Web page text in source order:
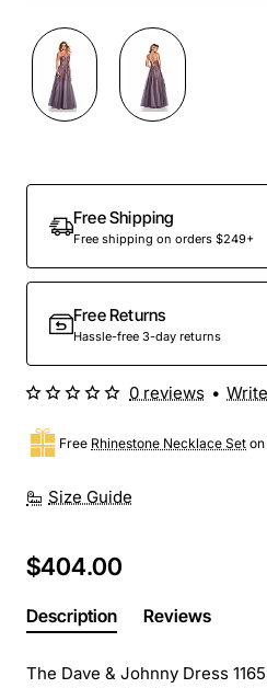
Out Of Stock
Free Shipping
Free shipping on orders $249+
Free Returns
Hassle-free 3-day returns
Size Guide
Free Rhinestone Necklace Set
0 reviews •
$404.00
Description Reviews
The Dave & Johnny Dress